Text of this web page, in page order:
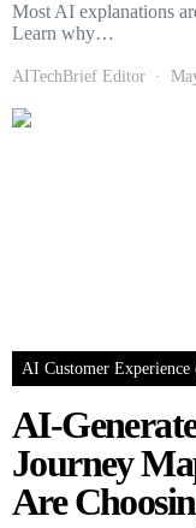
Most AI explanations
Learn why…
AITechBrief Editor
AI Customer Experience
AI-
Journey
Are